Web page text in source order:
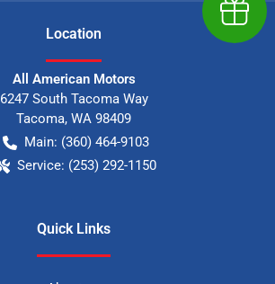
Location
All American Motors
6247 South Tacoma Way
Tacoma, WA 98409
Main: (360) 464-9103
Service: (253) 292-1150
Quick Links
Earn